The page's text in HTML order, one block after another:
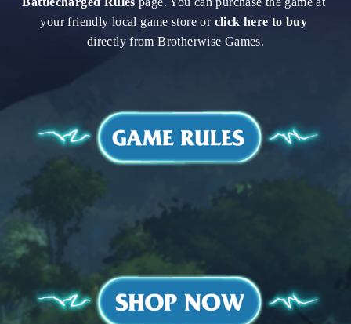
your friendly local game store or click here to buy
directly from Brotherwise Games.